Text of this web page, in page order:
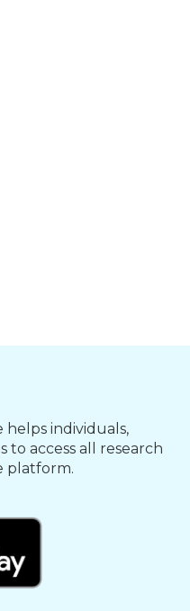
helps individuals,
to access all research
platform.